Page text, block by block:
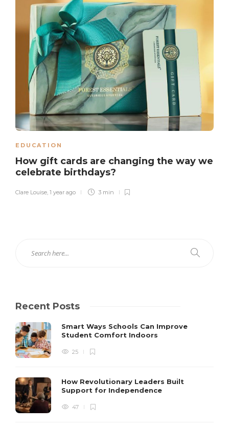
EDUCATION
How gift cards are changing the way we
celebrate birthdays?
Clare Louise, 1 year ago 3 min
Recent Posts
Smart Ways Schools Can Improve
Student Comfort Indoors
25
How Revolutionary Leaders Built
Support for Independence
47